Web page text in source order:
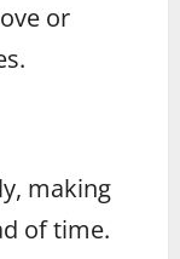
or
making
of time.